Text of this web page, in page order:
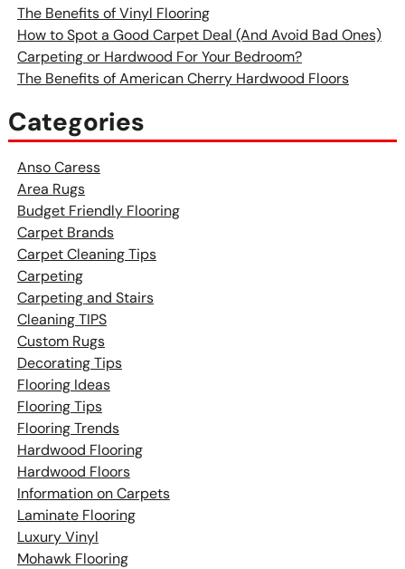
The Benefits of Vinyl Flooring
How to Spot a Good Carpet Deal (And Avoid Bad Ones)
Carpeting or Hardwood For Your Bedroom?
The Benefits of American Cherry Hardwood Floors
Categories
Anso Caress
Area Rugs
Budget Friendly Flooring
Carpet Brands
Carpet Cleaning Tips
Carpeting
Carpeting and Stairs
Cleaning TIPS
Custom Rugs
Decorating Tips
Flooring Ideas
Flooring Tips
Flooring Trends
Hardwood Flooring
Hardwood Floors
Information on Carpets
Laminate Flooring
Luxury Vinyl
Mohawk Flooring